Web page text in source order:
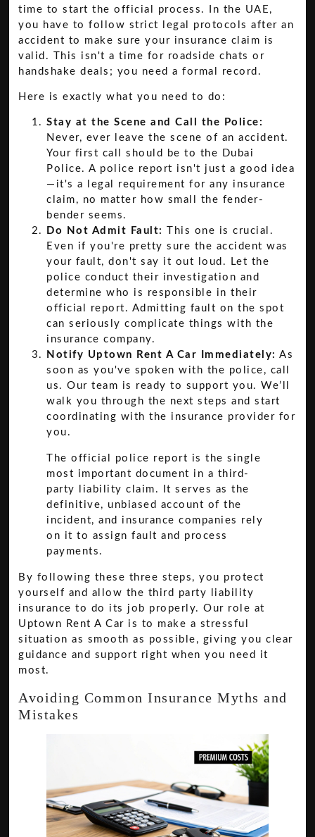
time to start the official process. In the UAE,
you have to follow strict legal protocols after an
accident to make sure your insurance claim is
valid. This isn't a time for roadside chats or
handshake deals; you need a formal record.
Here is exactly what you need to do:
Stay at the Scene and Call the Police:
Never, ever leave the scene of an accident.
Your first call should be to the Dubai
Police. A police report isn't just a good idea
—it's a legal requirement for any insurance
claim, no matter how small the fender-
bender seems.
Do Not Admit Fault:
This one is crucial.
Even if you're pretty sure the accident was
your fault, don't say it out loud. Let the
police conduct their investigation and
determine who is responsible in their
official report. Admitting fault on the spot
can seriously complicate things with the
insurance company.
Notify Uptown Rent A Car Immediately: As
soon as you've spoken with the police, call
us. Our team is ready to support you. We’ll
walk you through the next steps and start
coordinating with the insurance provider for
you.
The official police report is the single
most important document in a third-
party liability claim. It serves as the
definitive, unbiased account of the
incident, and insurance companies rely
on it to assign fault and process
payments.
By following these three steps, you protect
yourself and allow the third party liability
insurance to do its job properly. Our role at
Uptown Rent A Car is to make a stressful
situation as smooth as possible, giving you clear
guidance and support right when you need it
most.
Avoiding Common Insurance Myths and
Mistakes